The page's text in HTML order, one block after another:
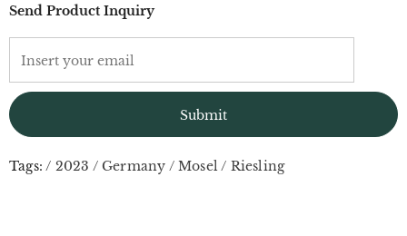
Send Product Inquiry
Tags: / 2023 / Germany / Mosel/ Riesling